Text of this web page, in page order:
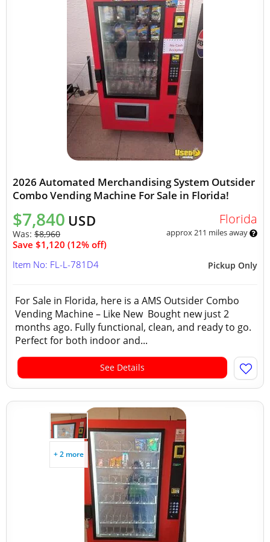
2026 Automated Merchandising System Outsider
Combo Vending Machine For Sale in Florida!
$7,840 USD
Was: $8,960
Save $1,120 (12% off)
Florida
approx 211 miles away
Pickup Only
Item No: FL-L-781D4
For Sale in Florida, here is a AMS Outsider Combo
Vending Machine – Like New Bought new just 2
months ago. Fully functional, clean, and ready to go.
Perfect for both indoor and...
See Details
+ 2 more